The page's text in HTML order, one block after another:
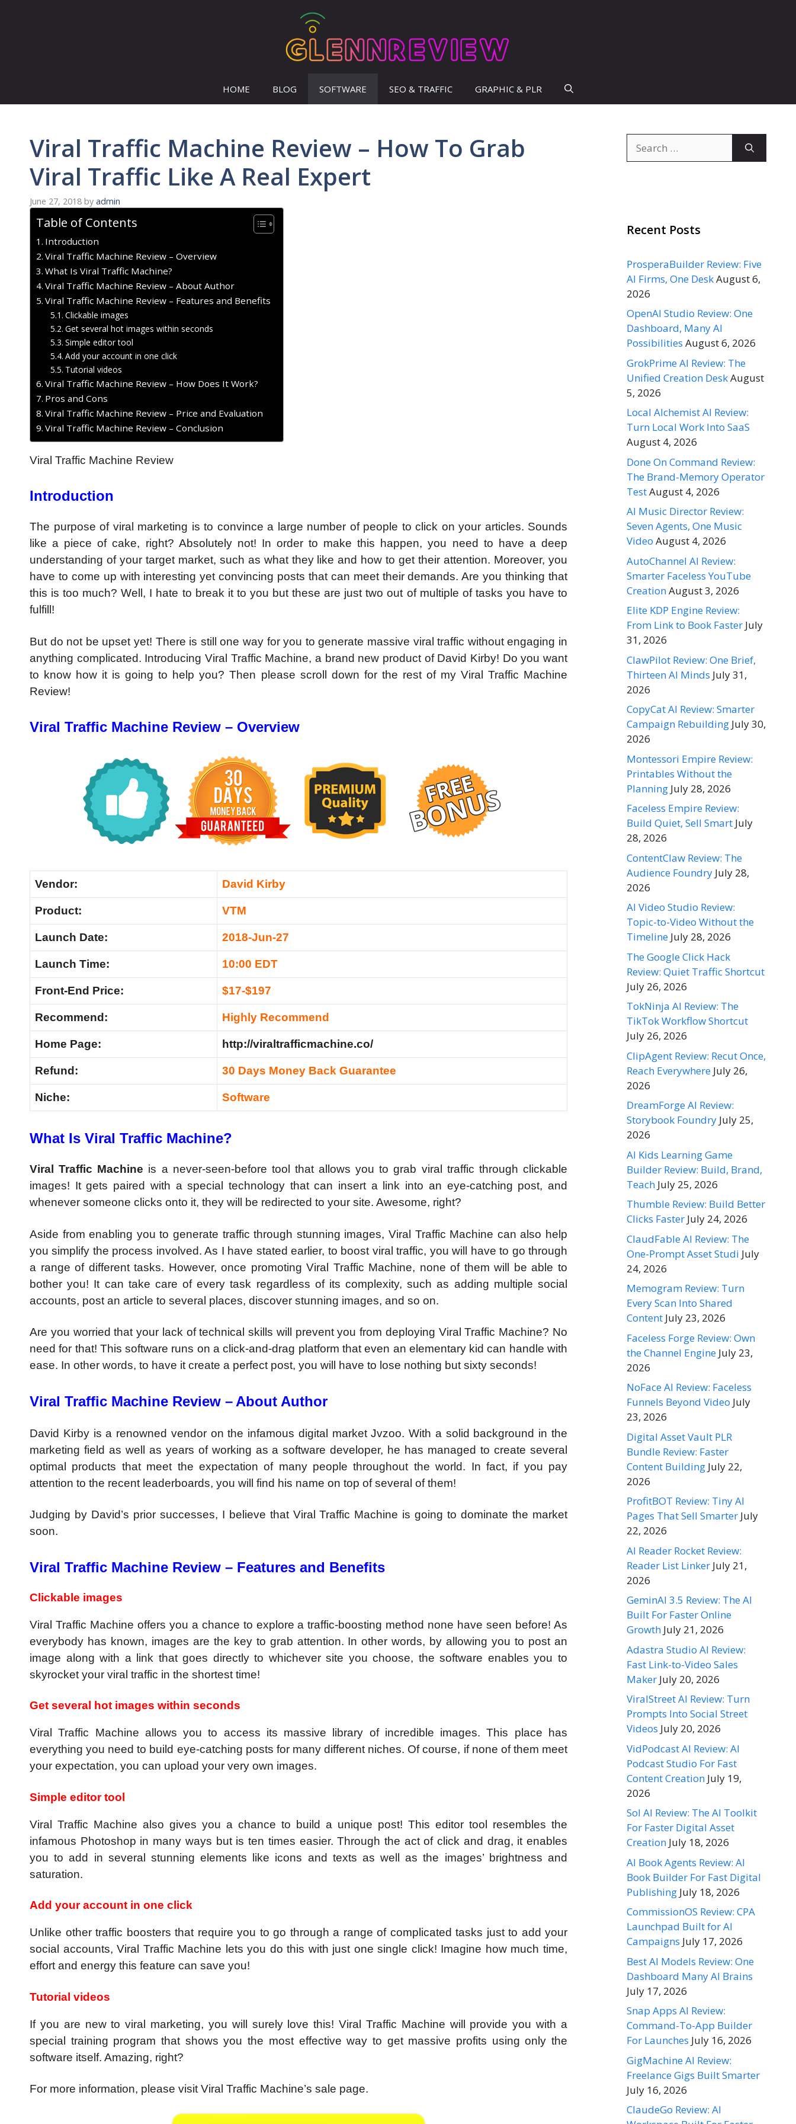
HOME BLOG SOFTWARE SEO & TRAFFIC GRAPHIC & PLR
Viral Traffic Machine Review – How To Grab
Viral Traffic Like A Real Expert
June 27, 2018 by admin
Table of Contents
Introduction
Viral Traffic Machine Review – Overview
What Is Viral Traffic Machine?
Viral Traffic Machine Review – About Author
Viral Traffic Machine Review – Features and Benefits
Clickable images
Get several hot images within seconds
Simple editor tool
Add your account in one click
Tutorial videos
Viral Traffic Machine Review – How Does It Work?
Pros and Cons
Viral Traffic Machine Review – Price and Evaluation
Viral Traffic Machine Review – Conclusion
Viral Traffic Machine Review
Introduction
The purpose of viral marketing is to convince a large number of people to click on your articles. Sounds
like a piece of cake, right? Absolutely not! In order to make this happen, you need to have a deep
understanding of your target market, such as what they like and how to get their attention. Moreover, you
have to come up with interesting yet convincing posts that can meet their demands. Are you thinking that
this is too much? Well, I hate to break it to you but these are just two out of multiple of tasks you have to
fulfill!
But do not be upset yet! There is still one way for you to generate massive viral traffic without engaging in
anything complicated. Introducing Viral Traffic Machine, a brand new product of David Kirby! Do you want
to know how it is going to help you? Then please scroll down for the rest of my Viral Traffic Machine
Review!
Viral Traffic Machine Review – Overview
Vendor: David Kirby
Product: VTM
Launch Date: 2018-Jun-27
Launch Time: 10:00 EDT
Front-End Price: $17-$197
Recommend: Highly Recommend
Home Page: http://viraltrafficmachine.co/
Refund: 30 Days Money Back Guarantee
Niche: Software
What Is Viral Traffic Machine?
Viral Traffic Machine is a never-seen-before tool that allows you to grab viral traffic through clickable
images! It gets paired with a special technology that can insert a link into an eye-catching post, and
whenever someone clicks onto it, they will be redirected to your site. Awesome, right?
Aside from enabling you to generate traffic through stunning images, Viral Traffic Machine can also help
you simplify the process involved. As I have stated earlier, to boost viral traffic, you will have to go through
a range of different tasks. However, once promoting Viral Traffic Machine, none of them will be able to
bother you! It can take care of every task regardless of its complexity, such as adding multiple social
accounts, post an article to several places, discover stunning images, and so on.
Are you worried that your lack of technical skills will prevent you from deploying Viral Traffic Machine? No
need for that! This software runs on a click-and-drag platform that even an elementary kid can handle with
ease. In other words, to have it create a perfect post, you will have to lose nothing but sixty seconds!
Viral Traffic Machine Review – About Author
David Kirby is a renowned vendor on the infamous digital market Jvzoo. With a solid background in the
marketing field as well as years of working as a software developer, he has managed to create several
optimal products that meet the expectation of many people throughout the world. In fact, if you pay
attention to the recent leaderboards, you will find his name on top of several of them!
Judging by David’s prior successes, I believe that Viral Traffic Machine is going to dominate the market
soon.
Viral Traffic Machine Review – Features and Benefits
Clickable images
Viral Traffic Machine offers you a chance to explore a traffic-boosting method none have seen before! As
everybody has known, images are the key to grab attention. In other words, by allowing you to post an
image along with a link that goes directly to whichever site you choose, the software enables you to
skyrocket your viral traffic in the shortest time!
Get several hot images within seconds
Viral Traffic Machine allows you to access its massive library of incredible images. This place has
everything you need to build eye-catching posts for many different niches. Of course, if none of them meet
your expectation, you can upload your very own images.
Simple editor tool
Viral Traffic Machine also gives you a chance to build a unique post! This editor tool resembles the
infamous Photoshop in many ways but is ten times easier. Through the act of click and drag, it enables
you to add in several stunning elements like icons and texts as well as the images’ brightness and
saturation.
Add your account in one click
Unlike other traffic boosters that require you to go through a range of complicated tasks just to add your
social accounts, Viral Traffic Machine lets you do this with just one single click! Imagine how much time,
effort and energy this feature can save you!
Tutorial videos
If you are new to viral marketing, you will surely love this! Viral Traffic Machine will provide you with a
special training program that shows you the most effective way to get massive profits using only the
software itself. Amazing, right?
For more information, please visit Viral Traffic Machine’s sale page.
for:
Recent Posts
ProsperaBuilder Review: Five
AI Firms, One DeskAugust 6,
2026
OpenAI Studio Review: One
Dashboard, Many AI
Possibilities August 6, 2026
GrokPrime AI Review: The
Unified Creation DeskAugust
5, 2026
Local Alchemist AI Review:
Turn Local Work Into SaaS
August 4, 2026
Done On Command Review:
The Brand-Memory Operator
TestAugust 4, 2026
AI Music Director Review:
Seven Agents, One Music
Video August 4, 2026
AutoChannel AI Review:
Smarter Faceless YouTube
CreationAugust 3, 2026
Elite KDP Engine Review:
From Link to Book Faster July
31, 2026
ClawPilot Review: One Brief,
Thirteen AI Minds July 31,
2026
CopyCat AI Review: Smarter
Campaign Rebuilding July 30,
2026
Montessori Empire Review:
Printables Without the
Planning July 28, 2026
Faceless Empire Review:
Build Quiet, Sell Smart July
28, 2026
ContentClaw Review: The
Audience Foundry July 28,
2026
AI Video Studio Review:
Topic-to-Video Without the
Timeline July 28, 2026
The Google Click Hack
Review: Quiet Traffic Shortcut
July 26, 2026
TokNinja AI Review: The
TikTok Workflow Shortcut
July 26, 2026
ClipAgent Review: Recut Once,
Reach Everywhere July 26,
2026
DreamForge AI Review:
Storybook Foundry July 25,
2026
AI Kids Learning Game
Builder Review: Build, Brand,
Teach July 25, 2026
Thumble Review: Build Better
Clicks Faster July 24, 2026
ClaudFable AI Review: The
One-Prompt Asset Studi July
24, 2026
Memogram Review: Turn
Every Scan Into Shared
Content July 23, 2026
Faceless Forge Review: Own
the Channel Engine July 23,
2026
NoFace AI Review: Faceless
Funnels Beyond Video July
23, 2026
Digital Asset Vault PLR
Bundle Review: Faster
Content Building July 22,
2026
ProfitBOT Review: Tiny AI
Pages That Sell Smarter July
22, 2026
AI Reader Rocket Review:
Reader List Linker July 21,
2026
GeminAI 3.5 Review: The AI
Built For Faster Online
Growth July 21, 2026
Adastra Studio AI Review:
Fast Link-to-Video Sales
Maker July 20, 2026
ViralStreet AI Review: Turn
Prompts Into Social Street
Videos July 20, 2026
VidPodcast AI Review: AI
Podcast Studio For Fast
Content Creation July 19,
2026
Sol AI Review: The AI Toolkit
For Faster Digital Asset
Creation July 18, 2026
AI Book Agents Review: AI
Book Builder For Fast Digital
Publishing July 18, 2026
CommissionOS Review: CPA
Launchpad Built for AI
Campaigns July 17, 2026
Best AI Models Review: One
Dashboard Many AI Brains
July 17, 2026
Snap Apps AI Review:
Command-To-App Builder
For Launches July 16, 2026
GigMachine AI Review:
Freelance Gigs Built Smarter
July 16, 2026
ClaudeGo Review: AI